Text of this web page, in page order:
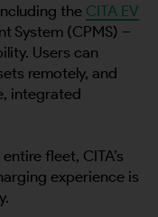
the CITA EV
System (CPMS) –
Users can
remotely, and
integrated
fleet, CITA’s
experience is